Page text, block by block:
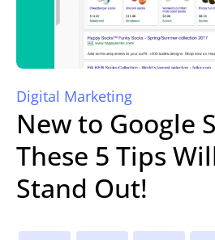
Digital Marketing
New to Google
These 5 Tips
Stand Out!